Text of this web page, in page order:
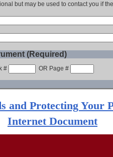
but may be used to contact you if
(Required)
# OR Page #
and Protecting Your
Internet Document